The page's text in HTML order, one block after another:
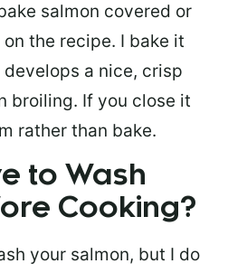
salmon covered or
the recipe. I bake it
a nice, crisp
broiling. If you close it
rather than bake.
to Wash
Cooking?
your salmon, but I do